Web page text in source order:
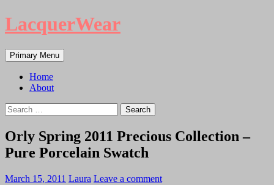
LacquerWear
Search
Primary Menu Skip
to
Home
About
Search
for:
Orly Spring 2011 Precious Collection –
Pure Porcelain Swatch
March 15, 2011 Laura Leave a comment